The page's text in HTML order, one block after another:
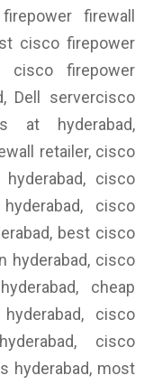
firewall
cisco firepower
cisco firepower
Dell servercisco
at hyderabad,
retailer, cisco
cisco
cisco
best cisco
hyderabad, cisco
cheap
cisco
cisco
hyderabad, most